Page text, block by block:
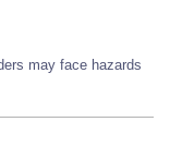
may face hazards